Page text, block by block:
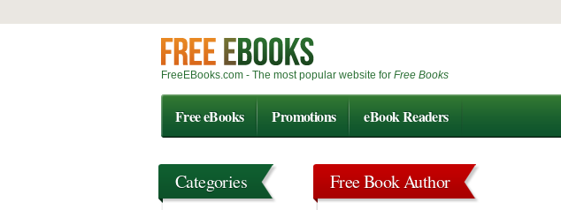
FreeEBooks.com - The most popular website for Free Books
Free eBooks Promotions eBook Readers
Free Book Author
Categories